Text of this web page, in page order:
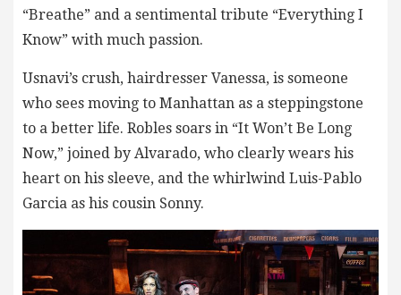
“Breathe” and a sentimental tribute “Everything I
Know” with much passion.
Usnavi’s crush, hairdresser Vanessa, is someone
who sees moving to Manhattan as a steppingstone
to a better life. Robles soars in “It Won’t Be Long
Now,” joined by Alvarado, who clearly wears his
heart on his sleeve, and the whirlwind Luis-Pablo
Garcia as his cousin Sonny.